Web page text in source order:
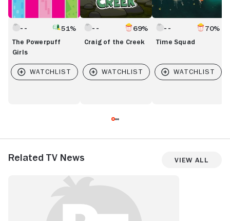
51%
The Powerpuff
Girls
69%
Craig of the Creek
70%
Time Squad
Related TV News View All